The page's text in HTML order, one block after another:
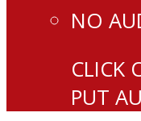
NO
CLICK
PUT